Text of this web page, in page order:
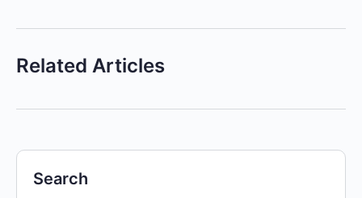
Related Articles
Search